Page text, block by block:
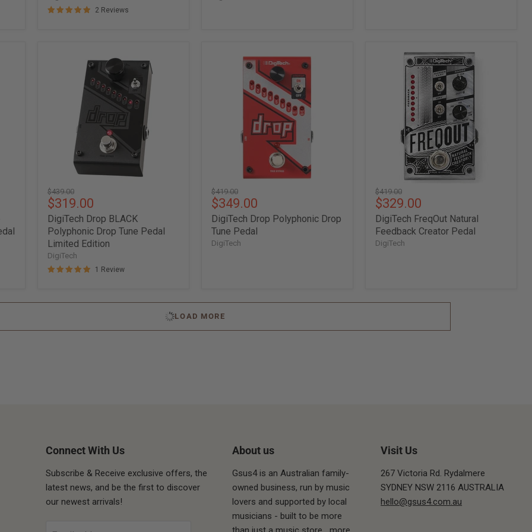
2 Reviews
Polyphonic
Limited
Original
price
$439.00
Current
price
$319.00
DigiTech Drop BLACK
Polyphonic Drop Tune Pedal
Limited Edition
DigiTech
1 Review
DigiTech
Polyphonic
Original
price
$419.00
Current
price
$349.00
DigiTech Drop Polyphonic Drop
Tune Pedal
DigiTech
DigiTech
FreqOut
Feedback
Original
price
$419.00
Current
price
$329.00
DigiTech FreqOut Natural
Feedback Creator Pedal
DigiTech
LOAD MORE
Connect With Us
Subscribe & Receive exclusive offers, the
latest news, and be the first to discover
our newest arrivals!
About us
Gsus4 is an Australian family-
owned business, run by music
lovers and supported by local
musicians - built to be more
Visit Us
267 Victoria Rd. Rydalmere
SYDNEY NSW 2116 AUSTRALIA
hello@gsus4.com.au